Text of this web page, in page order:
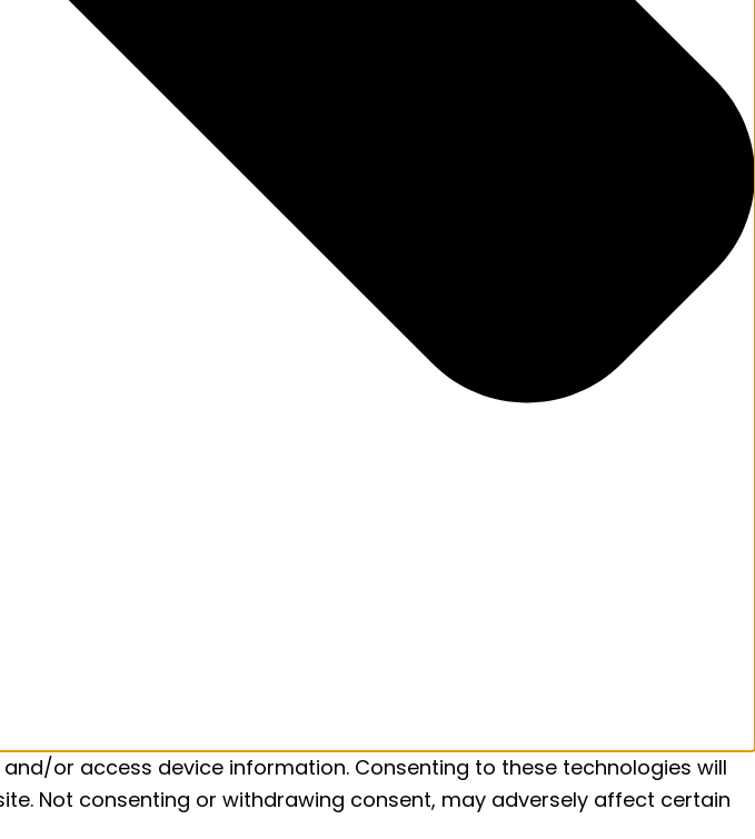
or access device information. Consenting to these technologies will
Not consenting or withdrawing consent, may adversely affect certain